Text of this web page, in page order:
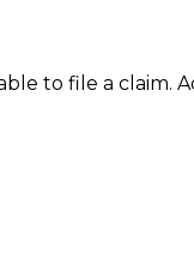
to file a claim.